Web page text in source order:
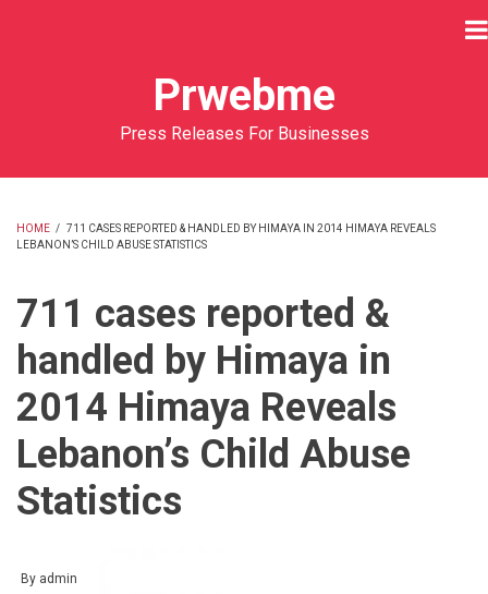
Prwebme
Press Releases For Businesses
BREADCRUMB
HOME / 711 CASES REPORTED & HANDLED BY HIMAYA IN 2014 HIMAYA REVEALS
LEBANON’S CHILD ABUSE STATISTICS
711 cases reported &
handled by Himaya in
2014 Himaya Reveals
Lebanon’s Child Abuse
Statistics
By admin